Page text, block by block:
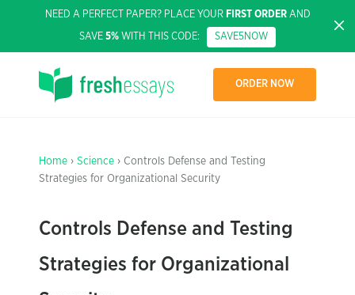
NEED A PERFECT PAPER? PLACE YOUR FIRST ORDERAND
SAVE 5% WITH THIS CODE: SAVE5NOW
ORDER NOW
Home › Science › Controls Defense and Testing
Strategies for Organizational Security
Controls Defense and Testing
Strategies for Organizational